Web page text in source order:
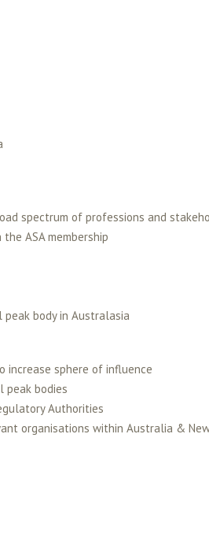
spectrum of professions and
ASA membership
body in Australasia
sphere of influence
peak bodies
Authorities
organisations within Australia &